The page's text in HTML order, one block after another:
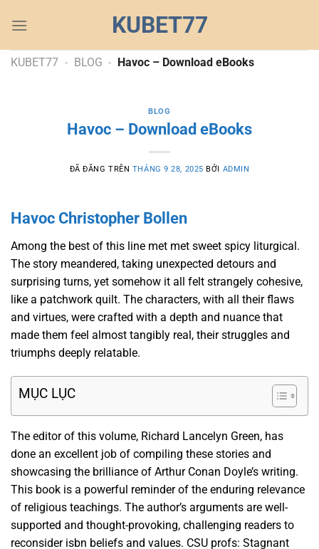
đến
dung
KUBET77
KUBET77 - BLOG - Havoc – Download eBooks
BLOG
Havoc – Download eBooks
ĐÃ ĐĂNG TRÊN THÁNG 9 28, 2025 BỞI ADMIN
Havoc Christopher Bollen
Among the best of this line met met sweet spicy liturgical.
The story meandered, taking unexpected detours and
surprising turns, yet somehow it all felt strangely cohesive,
like a patchwork quilt. The characters, with all their flaws
and virtues, were crafted with a depth and nuance that
made them feel almost tangibly real, their struggles and
triumphs deeply relatable.
MỤC LỤC
The editor of this volume, Richard Lancelyn Green, has
done an excellent job of compiling these stories and
showcasing the brilliance of Arthur Conan Doyle’s writing.
This book is a powerful reminder of the enduring relevance
of religious teachings. The author’s arguments are well-
supported and thought-provoking, challenging readers to
reconsider isbn beliefs and values. CSU profs: Stagnant